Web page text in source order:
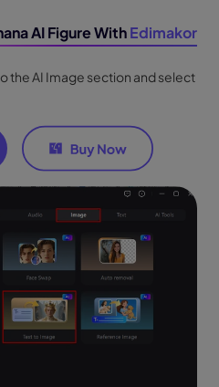
AI Figure WithEdimakor
the AI Image section and select